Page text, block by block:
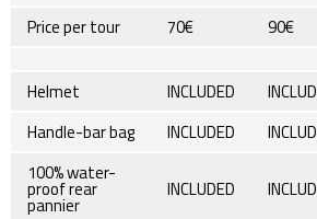
Price per tour 70€ 90€
Helmet INCLUDED
Handle-bar bag
INCLUDED
100% water-
proof rear
pannier
INCLUDED